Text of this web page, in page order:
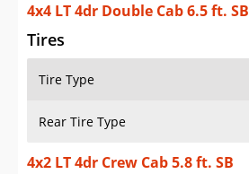
4x4 LT 4dr Double Cab 6.5 ft. SB
Tires
Tire Type
Rear Tire Type
4x2 LT 4dr Crew Cab 5.8 ft. SB